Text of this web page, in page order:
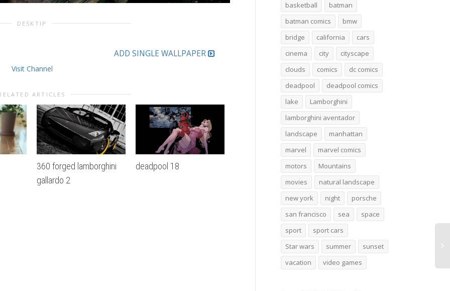
DESKTIP
ADD SINGLE WALLPAPER
Visit Channel
ARTICLES
360 forged lamborghini
gallardo 2
deadpool 18
2015 porsche cayman
porsche 918 spyder
2014
basketball
batman
batman comics
bmw
bridge
california
cars
cinema
city
cityscape
clouds
comics
dc comics
deadpool
deadpool comics
lake
Lamborghini
lamborghini aventador
landscape
manhattan
marvel
marvel comics
motors
Mountains
movies
natural landscape
new york
night
porsche
san francisco
sea
space
sport
sport cars
Star wars
summer
sunset
vacation
video games